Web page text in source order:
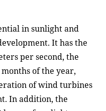
in sunlight and
It has the
per second, the
of the year,
of wind turbines
In addition, the